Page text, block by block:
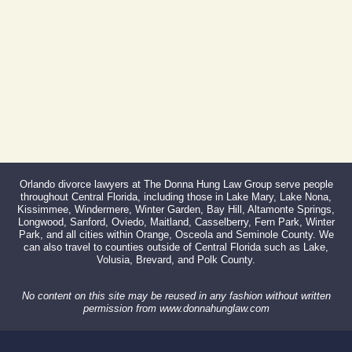
Orlando divorce lawyers at The Donna Hung Law Group serve people
throughout Central Florida, including those in Lake Mary, Lake Nona,
Kissimmee, Windermere, Winter Garden, Bay Hill, Altamonte Springs,
Longwood, Sanford, Oviedo, Maitland, Casselberry, Fern Park, Winter
Park, and all cities within Orange, Osceola and Seminole County. We
can also travel to counties outside of Central Florida such as Lake,
Volusia, Brevard, and Polk County.
No content on this site may be reused in any fashion without written
permission from www.donnahunglaw.com